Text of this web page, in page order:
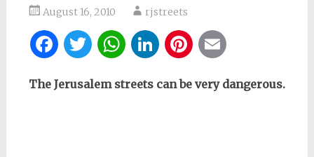
August 16, 2010 rjstreets
Facebook
Twitter
WhatsApp
LinkedIn
Pinterest
The Jerusalem streets can be very dangerous.